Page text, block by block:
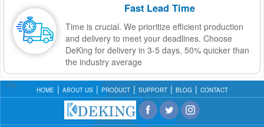
Fast Lead Time
Time is crucial. We prioritize efficient production
and delivery to meet your deadlines. Choose
DeKing for delivery in 3-5 days, 50% quicker than
the industry average
HOME ABOUT US PRODUCT SUPPORT BLOG CONTACT